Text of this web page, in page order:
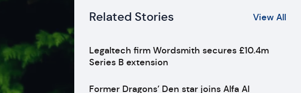
Related Stories View All
Legaltech firm Wordsmith secures £10.4m
Series B extension
Former Dragons’ Den star joins Alfa AI